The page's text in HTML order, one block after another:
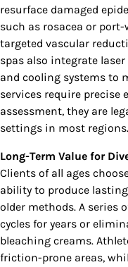
resurface damaged
such as rosacea or
targeted vascular
spas also integrate
and cooling systems to
services require precise
assessment, they are
settings in most regions.
Long-Term Value for
Clients of all ages
ability to produce
older methods. A series
cycles for years or
bleaching creams.
friction-prone areas,